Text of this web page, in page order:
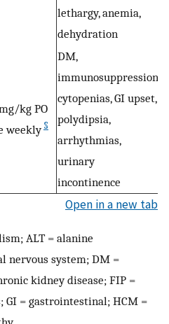
lethargy, anemia,
dehydration
kg PO
weekly §
DM,
immunosuppression,
cytopenias, GI upset,
polydipsia,
arrhythmias,
urinary
incontinence
Open in a new tab
ALT = alanine
nervous system; DM =
kidney disease; FIP =
= gastrointestinal; HCM =